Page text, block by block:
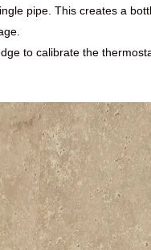
pipe. This creates a
to calibrate the